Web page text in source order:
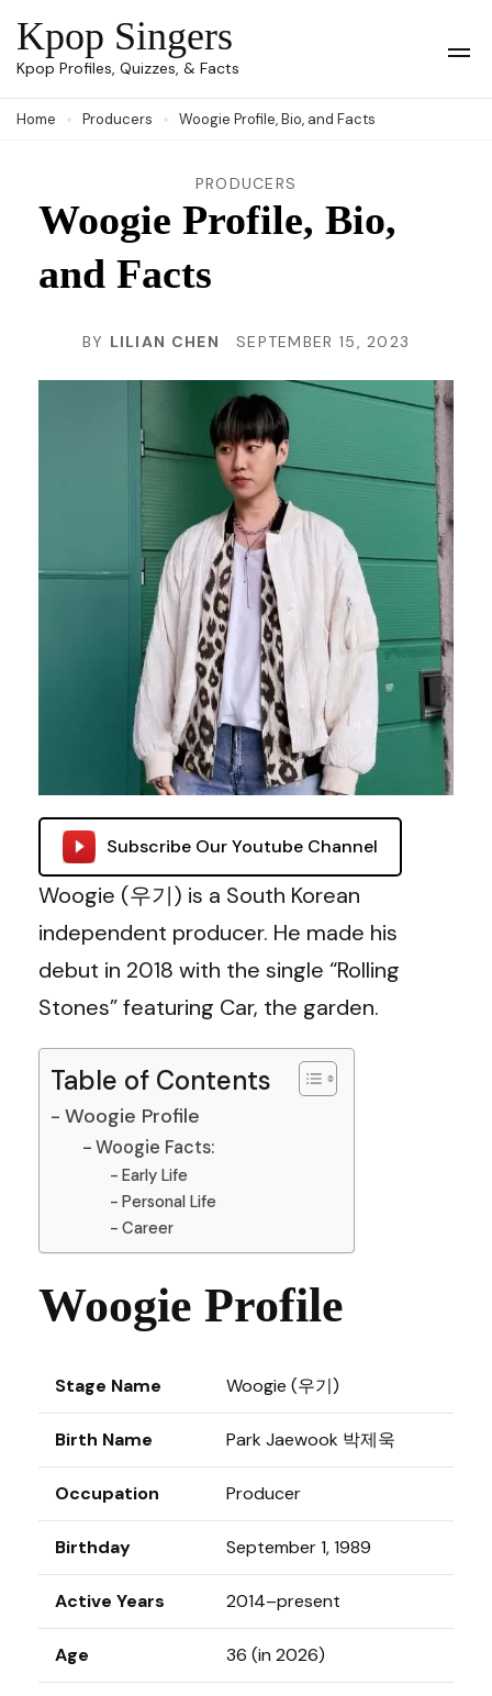
Skip
to
(Press
Kpop Singers
Kpop Profiles, Quizzes, & Facts
Home Producers Woogie Profile, Bio, and Facts
PRODUCERS
Woogie Profile, Bio,
and Facts
BY LILIAN CHEN SEPTEMBER 15, 2023
Subscribe Our Youtube Channel
Woogie (우기) is a South Korean
independent producer. He made his
debut in 2018 with the single “Rolling
Stones” featuring Car, the garden.
Table of Contents
Woogie Profile
Woogie Facts:
Early Life
Personal Life
Career
Woogie Profile
Stage Name Woogie (우기)
Birth Name Park Jaewook 박제욱
Occupation Producer
Birthday September 1, 1989
Active Years 2014–present
Age 36 (in 2026)